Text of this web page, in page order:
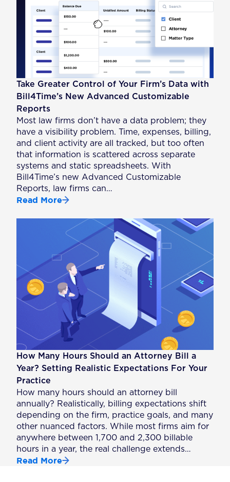
Take Greater Control of Your Firm’s Data with
Bill4Time’s New Advanced Customizable
Reports
Most law firms don’t have a data problem; they
have a visibility problem. Time, expenses, billing,
and client activity are all tracked, but too often
that information is scattered across separate
systems and static spreadsheets. With
Bill4Time’s new Advanced Customizable
Reports, law firms can…
Read More
How Many Hours Should an Attorney Bill a
Year? Setting Realistic Expectations For Your
Practice
How many hours should an attorney bill
annually? Realistically, billing expectations shift
depending on the firm, practice goals, and many
other nuanced factors. While most firms aim for
anywhere between 1,700 and 2,300 billable
hours in a year, the real challenge extends…
Read More